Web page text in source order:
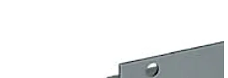
The 74043 Centurio lock is similar to the listed 74041
Centurio A lock, but offers additional options which
exclude certification. For example “keyed alike” or “non